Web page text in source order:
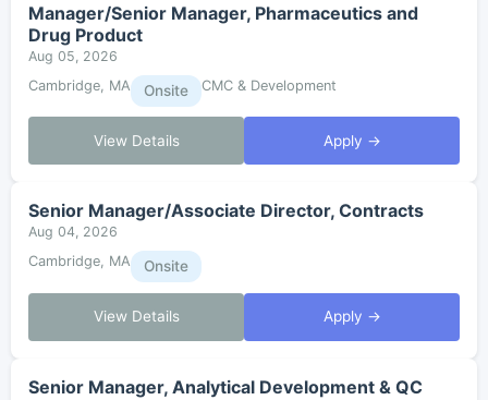
Manager/Senior Manager, Pharmaceutics and
Drug Product
Aug 05, 2026
Cambridge, MA
Onsite CMC & Development
View Details Apply →
Senior Manager/Associate Director, Contracts
Aug 04, 2026
Cambridge, MA
Onsite
View Details Apply →
Senior Manager, Analytical Development & QC